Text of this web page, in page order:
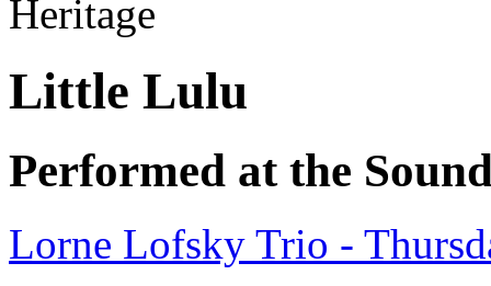
Little Lulu
Performed at the
Lorne Lofsky Trio -